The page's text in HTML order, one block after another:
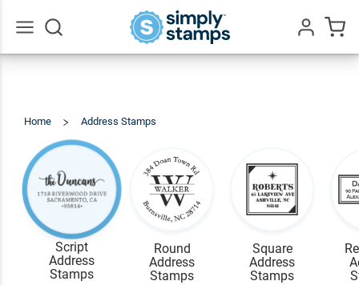
Home Address Stamps
Script
Address
Stamps
Round
Address
Stamps
Square
Address
Stamps